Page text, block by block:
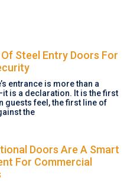
Steel Entry Doors For
entrance is more than a
is a declaration. It is the first
guests feel, the first line of
the
Doors Are A Smart
For Commercial